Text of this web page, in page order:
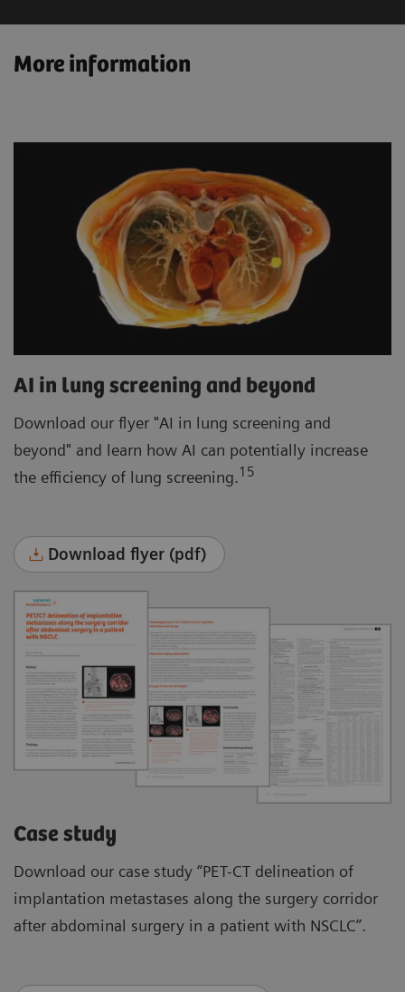
More information
AI in lung screening and beyond
Download our flyer "AI in lung screening and
beyond" and learn how AI can potentially increase
the efficiency of lung screening.15
Download flyer (pdf)
Case study
Download our case study “PET-CT delineation of
implantation metastases along the surgery corridor
after abdominal surgery in a patient with NSCLC”.